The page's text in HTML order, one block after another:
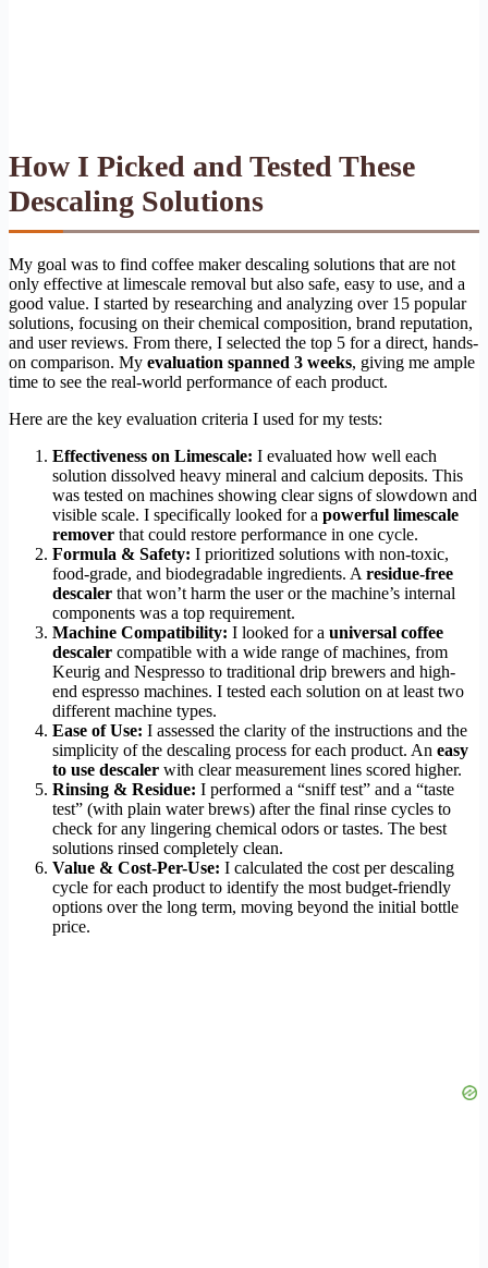
How I Picked and Tested These
Descaling Solutions
My goal was to find coffee maker descaling solutions that are not
only effective at limescale removal but also safe, easy to use, and a
good value. I started by researching and analyzing over 15 popular
solutions, focusing on their chemical composition, brand reputation,
and user reviews. From there, I selected the top 5 for a direct, hands-
on comparison. My evaluation spanned 3 weeks, giving me ample
time to see the real-world performance of each product.
Here are the key evaluation criteria I used for my tests:
Effectiveness on Limescale: I evaluated how well each
solution dissolved heavy mineral and calcium deposits. This
was tested on machines showing clear signs of slowdown and
visible scale. I specifically looked for a powerful limescale
remover that could restore performance in one cycle.
Formula & Safety: I prioritized solutions with non-toxic,
food-grade, and biodegradable ingredients. A residue-free
descaler that won’t harm the user or the machine’s internal
components was a top requirement.
Machine Compatibility: I looked for a universal coffee
descaler compatible with a wide range of machines, from
Keurig and Nespresso to traditional drip brewers and high-
end espresso machines. I tested each solution on at least two
different machine types.
Ease of Use: I assessed the clarity of the instructions and the
simplicity of the descaling process for each product. An easy
to use descaler with clear measurement lines scored higher.
Rinsing & Residue: I performed a “sniff test” and a “taste
test” (with plain water brews) after the final rinse cycles to
check for any lingering chemical odors or tastes. The best
solutions rinsed completely clean.
Value & Cost-Per-Use: I calculated the cost per descaling
cycle for each product to identify the most budget-friendly
options over the long term, moving beyond the initial bottle
price.